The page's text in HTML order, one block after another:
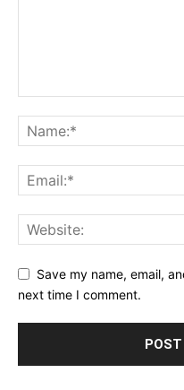
Save my name, email,
next time I comment.